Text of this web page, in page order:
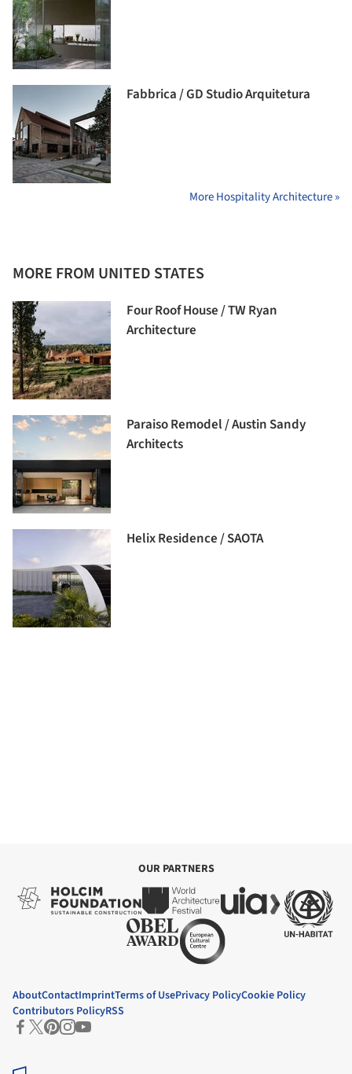
Fabbrica / GD Studio Arquitetura
More Hospitality Architecture »
MORE FROM UNITED STATES
Four Roof House / TW Ryan
Architecture
Paraiso Remodel / Austin Sandy
Architects
Helix Residence / SAOTA